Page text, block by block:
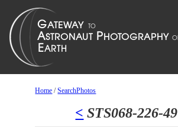
Home /SearchPhotos
< STS068-226-49